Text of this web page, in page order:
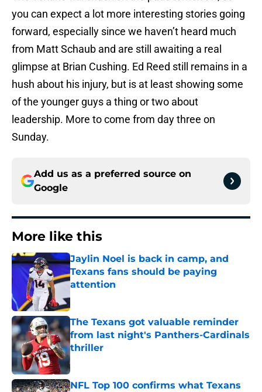
you can expect a lot more interesting stories going
forward, especially since we haven’t heard much
from Matt Schaub and are still awaiting a real
glimpse at Brian Cushing. Ed Reed still remains in a
hush about his injury, but is at least showing some
of the younger guys a thing or two about
leadership. More to come from day three on
Sunday.
Add us as a preferred source on
Google
More like this
Jaylin Noel is back in camp, and
Texans fans should be paying
attention
Published by on Invalid Date
The Texans got valuable reminder
from last night's Panthers-Cardinals
thriller
Published by on Invalid Date
NFL Top 100 confirms what Texans